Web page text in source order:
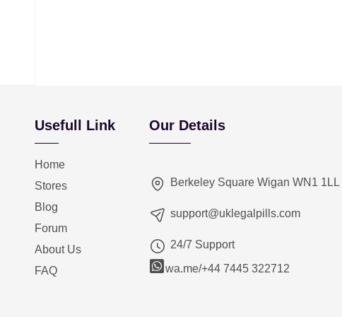
Usefull Link
Home
Stores
Blog
Forum
About Us
FAQ
Our Details
Berkeley Square Wigan WN1 1LL
support@uklegalpills.com
24/7 Support
wa.me/+44 7445 322712